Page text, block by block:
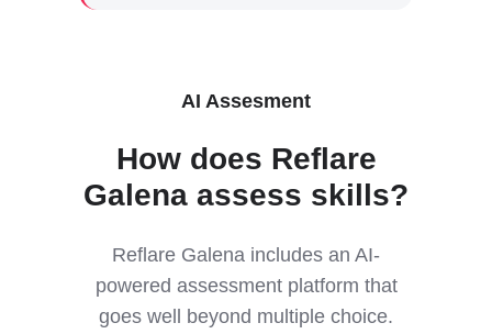
AI Assesment
How does Reflare
Galena assess skills?
Reflare Galena includes an AI-
powered assessment platform that
goes well beyond multiple choice.